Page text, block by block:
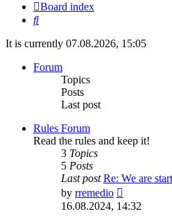
Board index
Search
It is currently 07.08.2026, 15:05
Forum
Topics
Posts
Last post
Rules Forum
Read the rules and keep it!
3 Topics
5 Posts
Last post Re: We are
by rremedio
the
16.08.2024, 14:32